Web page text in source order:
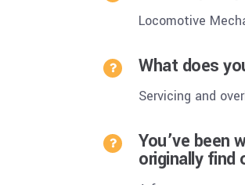
Locomotive
What does
Servicing and
You’ve been
originally